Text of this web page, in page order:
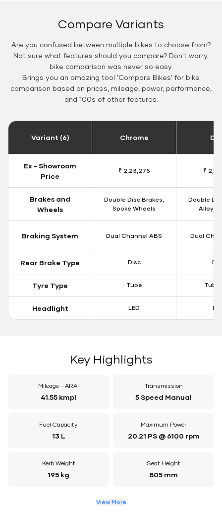
Compare Variants
Are you confused between multiple bikes to choose from?
Not sure what features should you compare? Don't worry,
bike comparison was never so easy.
Brings you an amazing tool 'Compare Bikes' for bike
comparison based on prices, mileage, power, performance,
and 100s of other features.
Variant (6) Chrome
Ex - Showroom
Price
₹ 2,23,275 ₹
Brakes and
Wheels
Double Disc Brakes,
Spoke Wheels
Double
Alloy
Braking System Dual Channel ABS Dual
Rear Brake Type Disc
Tyre Type Tube
Headlight LED
Key Highlights
Mileage - ARAI
41.55 kmpl
Transmission
5 Speed Manual
Fuel Capacity
13 L
Maximum Power
20.21 PS @ 6100 rpm
Kerb Weight
195 kg
Seat Height
805 mm
View More